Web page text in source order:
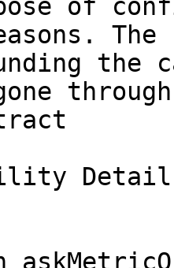
of
the